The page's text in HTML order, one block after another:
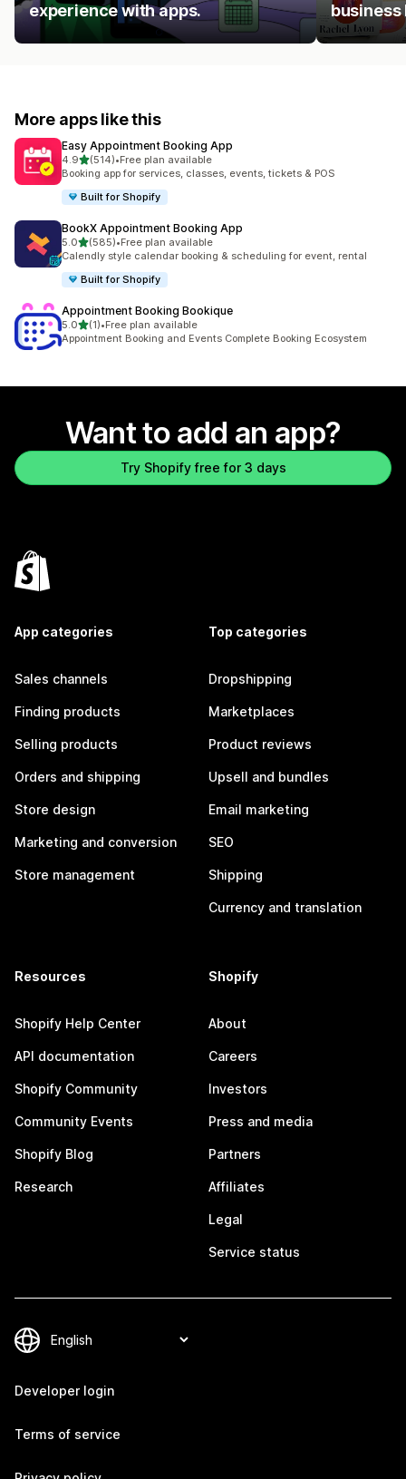
experience with apps.
More apps like this
Easy Appointment Booking App
4.9out of 5 stars
(514)
514 total reviews
•Free plan available
Booking app for services, classes, events, tickets & POS
Built for Shopify
BookX Appointment Booking App
5.0out of 5 stars
(585)
585 total reviews
•Free plan available
Calendly style calendar booking & scheduling for event, rental
Built for Shopify
Appointment Booking Bookique
5.0out of 5 stars
(1)
1 total reviews
•Free plan available
Appointment Booking and Events Complete Booking Ecosystem
Want to add an app?
Try Shopify free for 3 days
App categories
Sales channels
Finding products
Selling products
Orders and shipping
Store design
Marketing and conversion
Store management
Top categories
Dropshipping
Marketplaces
Product reviews
Upsell and bundles
Email marketing
SEO
Shipping
Currency and translation
Resources
Shopify Help Center
API documentation
Shopify Community
Community Events
Shopify Blog
Research
Shopify
About
Careers
Investors
Press and media
Partners
Affiliates
Legal
Service status
Developer login
Terms of service